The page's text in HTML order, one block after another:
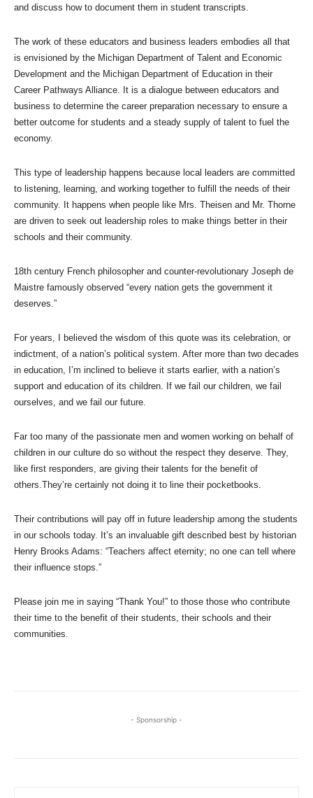
and discuss how to document them in student transcripts.
The work of these educators and business leaders embodies all that
is envisioned by the Michigan Department of Talent and Economic
Development and the Michigan Department of Education in their
Career Pathways Alliance. It is a dialogue between educators and
business to determine the career preparation necessary to ensure a
better outcome for students and a steady supply of talent to fuel the
economy.
This type of leadership happens because local leaders are committed
to listening, learning, and working together to fulfill the needs of their
community. It happens when people like Mrs. Theisen and Mr. Thorne
are driven to seek out leadership roles to make things better in their
schools and their community.
18th century French philosopher and counter-revolutionary Joseph de
Maistre famously observed “every nation gets the government it
deserves.”
For years, I believed the wisdom of this quote was its celebration, or
indictment, of a nation’s political system. After more than two decades
in education, I’m inclined to believe it starts earlier, with a nation’s
support and education of its children. If we fail our children, we fail
ourselves, and we fail our future.
Far too many of the passionate men and women working on behalf of
children in our culture do so without the respect they deserve. They,
like first responders, are giving their talents for the benefit of
others.They’re certainly not doing it to line their pocketbooks.
Their contributions will pay off in future leadership among the students
in our schools today. It’s an invaluable gift described best by historian
Henry Brooks Adams: “Teachers affect eternity; no one can tell where
their influence stops.”
Please join me in saying “Thank You!” to those those who contribute
their time to the benefit of their students, their schools and their
communities.
- Sponsorship -